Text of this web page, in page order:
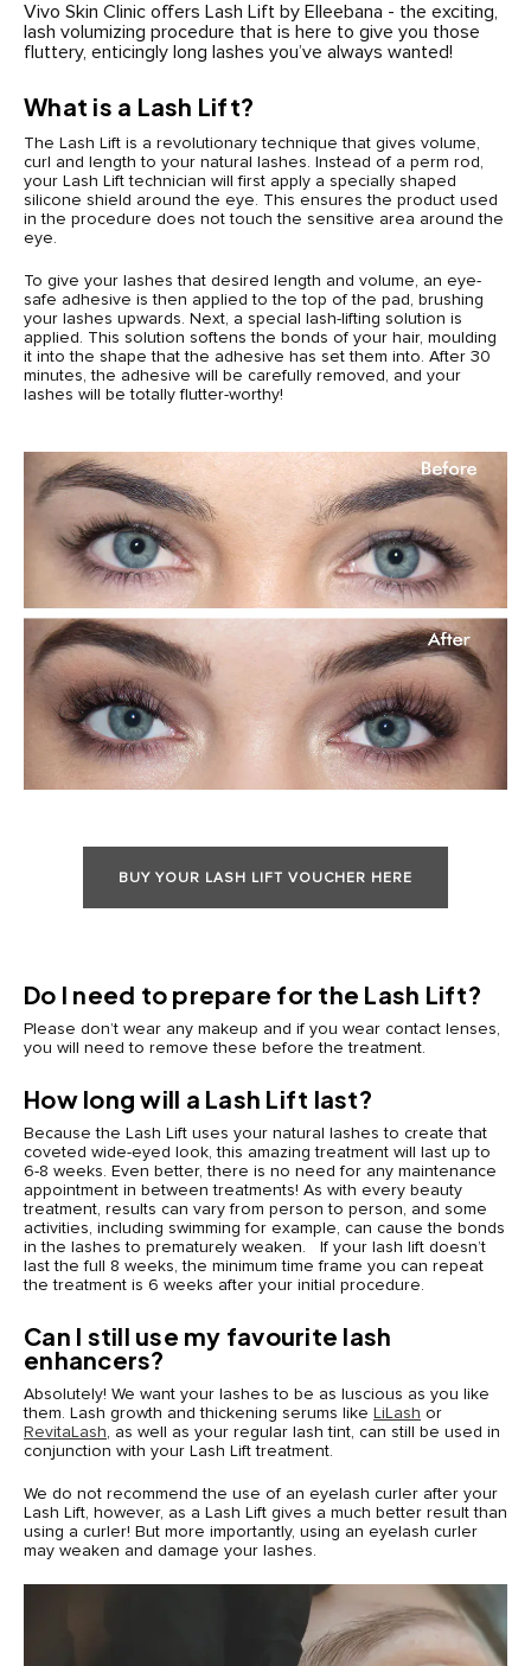
Vivo Skin Clinic offers Lash Lift by Elleebana - the exciting,
lash volumizing procedure that is here to give you those
fluttery, enticingly long lashes you’ve always wanted!
What is a Lash Lift?
The Lash Lift is a revolutionary technique that gives volume,
curl and length to your natural lashes. Instead of a perm rod,
your Lash Lift technician will first apply a specially shaped
silicone shield around the eye. This ensures the product used
in the procedure does not touch the sensitive area around the
eye.
To give your lashes that desired length and volume, an eye-
safe adhesive is then applied to the top of the pad, brushing
your lashes upwards. Next, a special lash-lifting solution is
applied. This solution softens the bonds of your hair, moulding
it into the shape that the adhesive has set them into. After 30
minutes, the adhesive will be carefully removed, and your
lashes will be totally flutter-worthy!
BUY YOUR LASH LIFT VOUCHER HERE
Do I need to prepare for the Lash Lift?
Please don’t wear any makeup and if you wear contact lenses,
you will need to remove these before the treatment.
How long will a Lash Lift last?
Because the Lash Lift uses your natural lashes to create that
coveted wide-eyed look, this amazing treatment will last up to
6-8 weeks. Even better, there is no need for any maintenance
appointment in between treatments! As with every beauty
treatment, results can vary from person to person, and some
activities, including swimming for example, can cause the bonds
in the lashes to prematurely weaken. If your lash lift doesn’t
last the full 8 weeks, the minimum time frame you can repeat
the treatment is 6 weeks after your initial procedure.
Can I still use my favourite lash
enhancers?
Absolutely! We want your lashes to be as luscious as you like
them. Lash growth and thickening serums like LiLash or
RevitaLash, as well as your regular lash tint, can still be used in
conjunction with your Lash Lift treatment.
We do not recommend the use of an eyelash curler after your
Lash Lift, however, as a Lash Lift gives a much better result than
using a curler! But more importantly, using an eyelash curler
may weaken and damage your lashes.